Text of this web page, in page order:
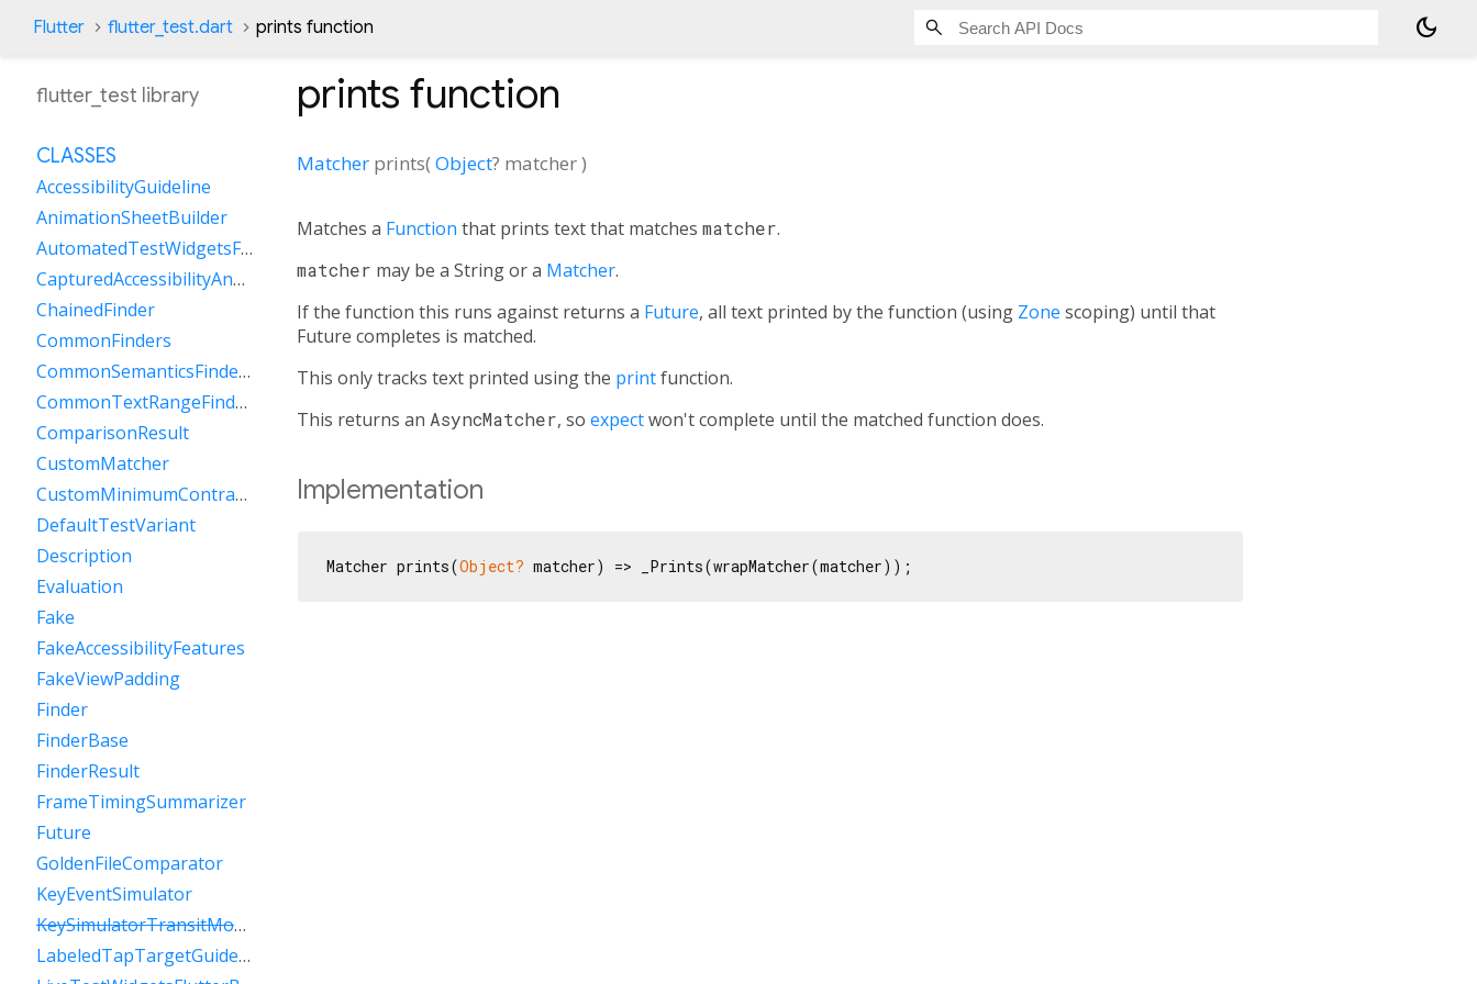
Flutter flutter_test.dart prints function dark_mode
prints function
Matcher prints(Object? matcher)
Matches a Function that prints text that matches matcher.
matcher may be a String or a Matcher.
If the function this runs against returns a Future, all text printed by the function (using Zone scoping) until that
Future completes is matched.
This only tracks text printed using the printfunction.
This returns an AsyncMatcher, so expectwon't complete until the matched function does.
Implementation
Matcher prints(Object? matcher) => _Prints(wrapMatcher(matcher));
flutter_test library
CLASSES
AccessibilityGuideline
AnimationSheetBuilder
AutomatedTestWidgetsFlutterBinding
CapturedAccessibilityAnnouncement
ChainedFinder
CommonFinders
CommonSemanticsFinders
CommonTextRangeFinders
ComparisonResult
CustomMatcher
CustomMinimumContrastGuideline
DefaultTestVariant
Description
Evaluation
Fake
FakeAccessibilityFeatures
FakeViewPadding
Finder
FinderBase
FinderResult
FrameTimingSummarizer
Future
GoldenFileComparator
KeyEventSimulator
KeySimulatorTransitModeVariant
LabeledTapTargetGuideline